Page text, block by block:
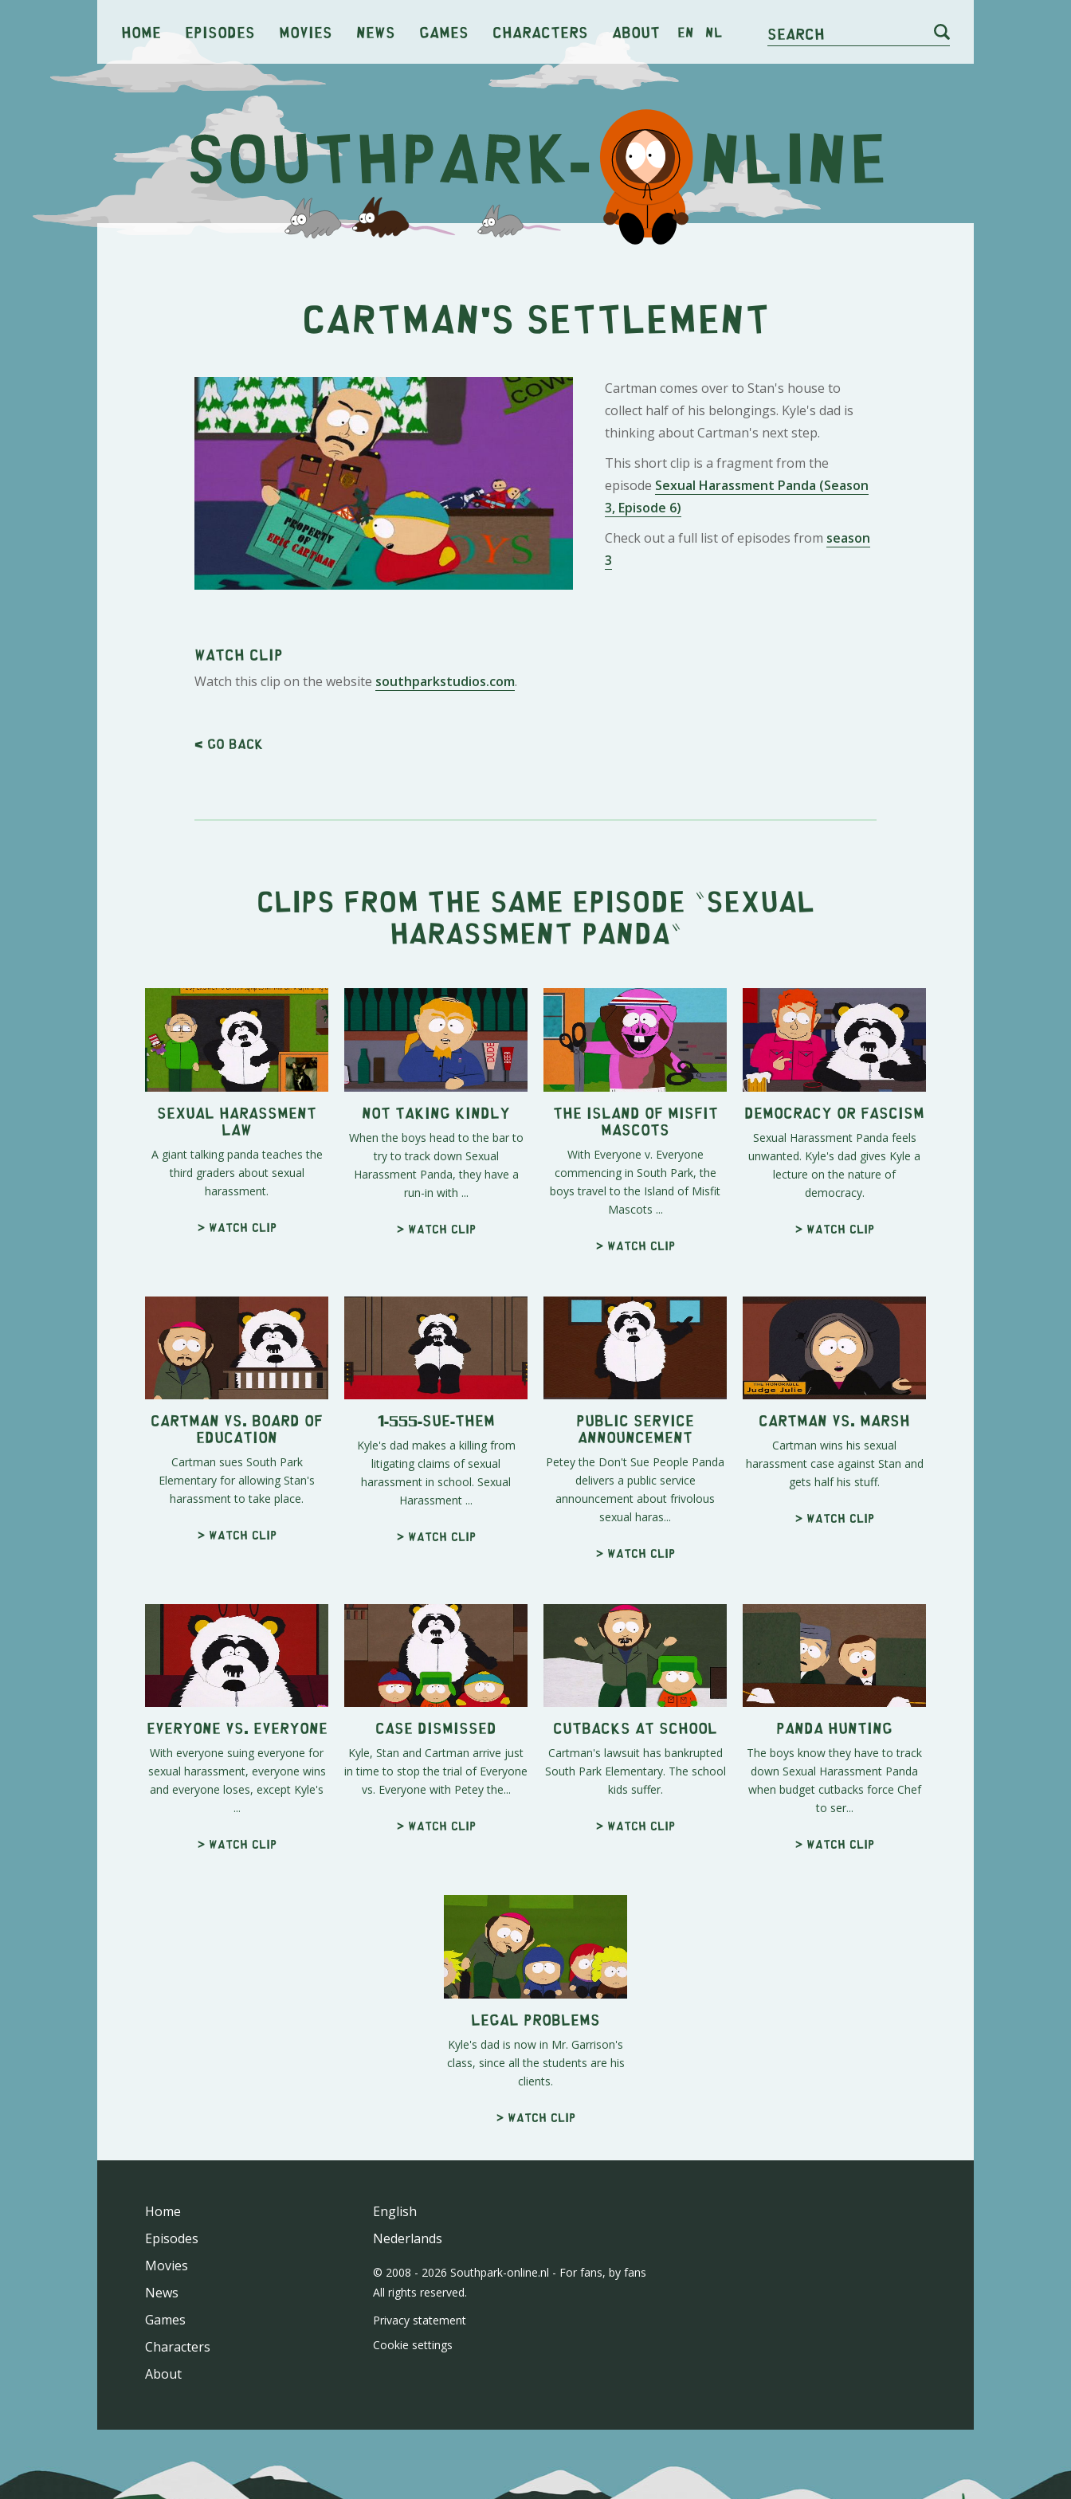
Home Episodes Movies News Games Characters About en nl Search
Cartman's Settlement
Cartman comes over to Stan's house to
collect half of his belongings. Kyle's dad is
thinking about Cartman's next step.
This short clip is a fragment from the
episode Sexual Harassment Panda (Season
3, Episode 6)
Check out a full list of episodes from season
3
Watch clip
Watch this clip on the website southparkstudios.com.
< Go back
Clips from the same episode " Sexual
Harassment Panda "
Sexual Harassment
Law
A giant talking panda teaches the
third graders about sexual
harassment.
> Watch clip
Not Taking Kindly
When the boys head to the bar to
try to track down Sexual
Harassment Panda, they have a
run-in with ...
> Watch clip
The Island of Misfit
Mascots
With Everyone v. Everyone
commencing in South Park, the
boys travel to the Island of Misfit
Mascots ...
> Watch clip
Democracy or Fascism
Sexual Harassment Panda feels
unwanted. Kyle's dad gives Kyle a
lecture on the nature of
democracy.
> Watch clip
Cartman vs. Board of
Education
Cartman sues South Park
Elementary for allowing Stan's
harassment to take place.
> Watch clip
1-555-SUE-THEM
Kyle's dad makes a killing from
litigating claims of sexual
harassment in school. Sexual
Harassment ...
> Watch clip
Public Service
Announcement
Petey the Don't Sue People Panda
delivers a public service
announcement about frivolous
sexual haras...
> Watch clip
Cartman vs. Marsh
Cartman wins his sexual
harassment case against Stan and
gets half his stuff.
> Watch clip
Everyone vs. Everyone
With everyone suing everyone for
sexual harassment, everyone wins
and everyone loses, except Kyle's
...
> Watch clip
Case Dismissed
Kyle, Stan and Cartman arrive just
in time to stop the trial of Everyone
vs. Everyone with Petey the...
> Watch clip
Cutbacks at School
Cartman's lawsuit has bankrupted
South Park Elementary. The school
kids suffer.
> Watch clip
Panda Hunting
The boys know they have to track
down Sexual Harassment Panda
when budget cutbacks force Chef
to ser...
> Watch clip
Legal Problems
Kyle's dad is now in Mr. Garrison's
class, since all the students are his
clients.
> Watch clip
Home
Episodes
Movies
News
Games
Characters
About
English
Nederlands
© 2008 - 2026 Southpark-online.nl - For fans, by fans
All rights reserved.
Privacy statement
Cookie settings